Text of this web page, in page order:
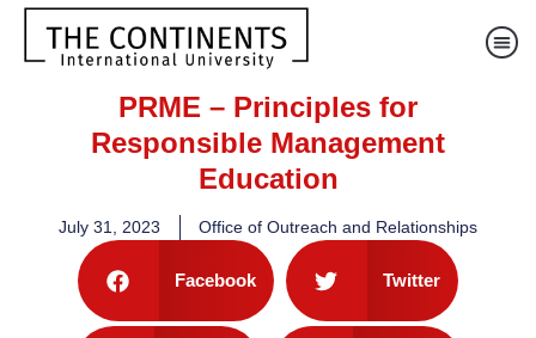
PRME – Principles for
Responsible Management
Education
July 31, 2023 Office of Outreach and Relationships
Facebook Twitter